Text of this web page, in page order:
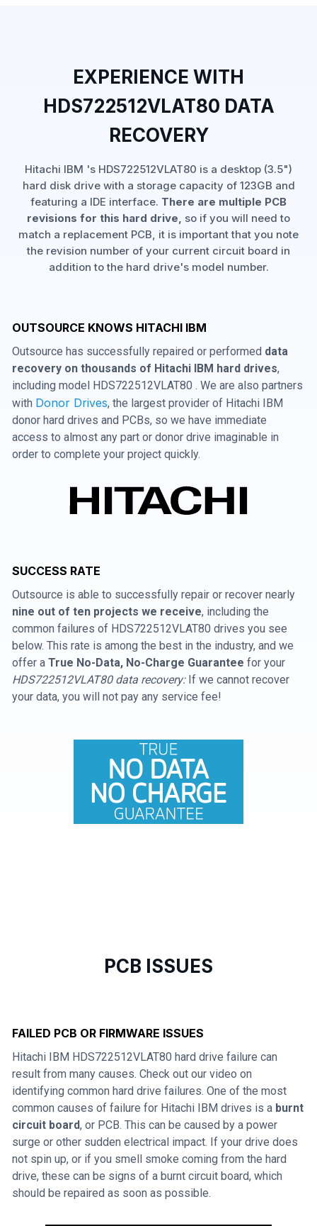
EXPERIENCE WITH
HDS722512VLAT80 DATA
RECOVERY
Hitachi IBM 's HDS722512VLAT80 is a desktop (3.5")
hard disk drive with a storage capacity of 123GB and
featuring a IDE interface. There are multiple PCB
revisions for this hard drive, so if you will need to
match a replacement PCB, it is important that you note
the revision number of your current circuit board in
addition to the hard drive's model number.
OUTSOURCE KNOWS HITACHI IBM
Outsource has successfully repaired or performed data
recovery on thousands of Hitachi IBM hard drives,
including model HDS722512VLAT80 . We are also partners
with Donor Drives, the largest provider of Hitachi IBM
donor hard drives and PCBs, so we have immediate
access to almost any part or donor drive imaginable in
order to complete your project quickly.
SUCCESS RATE
Outsource is able to successfully repair or recover nearly
nine out of ten projects we receive, including the
common failures of HDS722512VLAT80 drives you see
below. This rate is among the best in the industry, and we
offer a True No-Data, No-Charge Guarantee for your
HDS722512VLAT80 data recovery:If we cannot recover
your data, you will not pay any service fee!
PCB ISSUES
FAILED PCB OR FIRMWARE ISSUES
Hitachi IBM HDS722512VLAT80 hard drive failure can
result from many causes. Check out our video on
identifying common hard drive failures. One of the most
common causes of failure for Hitachi IBM drives is a burnt
circuit board, or PCB. This can be caused by a power
surge or other sudden electrical impact. If your drive does
not spin up, or if you smell smoke coming from the hard
drive, these can be signs of a burnt circuit board, which
should be repaired as soon as possible.